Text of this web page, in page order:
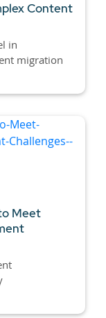
Content
in
migration
Meet